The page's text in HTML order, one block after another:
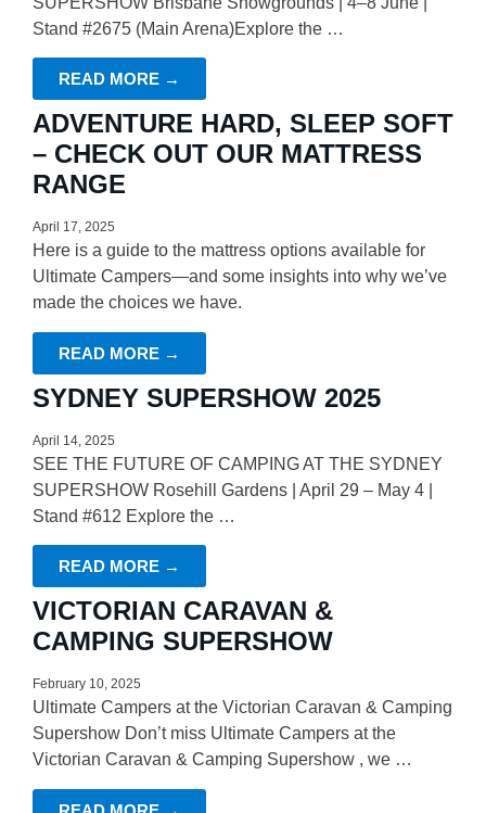
Stand #2675 (Main Arena)Explore the …
READ MORE →
ADVENTURE HARD, SLEEP SOFT
– CHECK OUT OUR MATTRESS
RANGE
April 17, 2025
Here is a guide to the mattress options available for
Ultimate Campers—and some insights into why we’ve
made the choices we have.
READ MORE →
SYDNEY SUPERSHOW 2025
April 14, 2025
SEE THE FUTURE OF CAMPING AT THE SYDNEY
SUPERSHOW Rosehill Gardens | April 29 – May 4 |
Stand #612 Explore the …
READ MORE →
VICTORIAN CARAVAN &
CAMPING SUPERSHOW
February 10, 2025
Ultimate Campers at the Victorian Caravan & Camping
Supershow Don’t miss Ultimate Campers at the
Victorian Caravan & Camping Supershow , we …